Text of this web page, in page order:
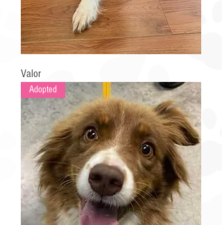
Valor
Adopted